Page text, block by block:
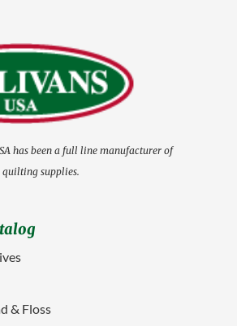
has been a full line manufacturer of
supplies.
& Floss